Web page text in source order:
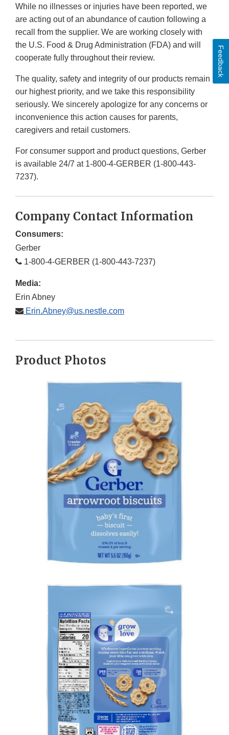
While no illnesses or injuries have been reported, we
are acting out of an abundance of caution following a
recall from the supplier. We are working closely with
the U.S. Food & Drug Administration (FDA) and will
cooperate fully throughout their review.
The quality, safety and integrity of our products remain
our highest priority, and we take this responsibility
seriously. We sincerely apologize for any concerns or
inconvenience this action causes for parents,
caregivers and retail customers.
For consumer support and product questions, Gerber
is available 24/7 at 1-800-4-GERBER (1-800-443-
7237).
Company Contact Information
Consumers:
Gerber
1-800-4-GERBER (1-800-443-7237)
Media:
Erin Abney
Erin.Abney@us.nestle.com
Product Photos
Feedback